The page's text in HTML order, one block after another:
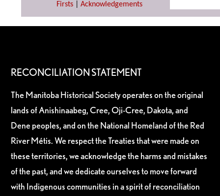
Firsts| Acknowledgements
RECONCILIATION STATEMENT
The Manitoba Historical Society operates on the original
lands of Anishinaabeg, Cree, Oji-Cree, Dakota, and
Dene peoples, and on the National Homeland of the Red
River Métis. We respect the Treaties that were made on
these territories, we acknowledge the harms and mistakes
of the past, and we dedicate ourselves to move forward
with Indigenous communities in a spirit of reconciliation